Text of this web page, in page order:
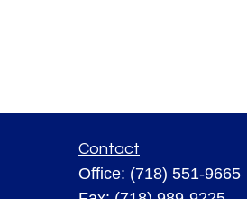
Contact
Office: (718) 551-9665